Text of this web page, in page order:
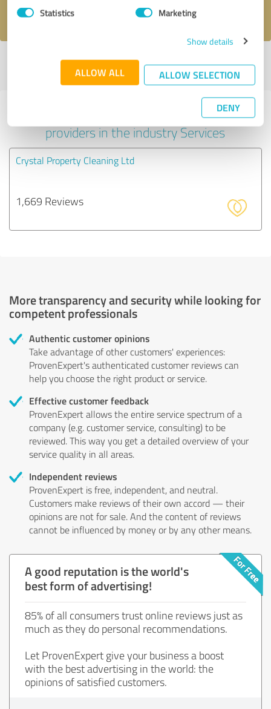
Statistics Marketing
Show details
ALLOW ALL ALLOW SELECTION
DENY
I accept theprivacy policy
Profile active since 15/02/2025 |Last update: 15/02/2025|Report
Experiences with other service
providers in the industry Services
Crystal Property Cleaning Ltd
1,669 Reviews
More transparency and security while looking for
competent professionals
Authentic customer opinions
Take advantage of other customers' experiences:
ProvenExpert's authenticated customer reviews can
help you choose the right product or service.
Effective customer feedback
ProvenExpert allows the entire service spectrum of a
company (e.g. customer service, consulting) to be
reviewed. This way you get a detailed overview of your
service quality in all areas.
Independent reviews
ProvenExpert is free, independent, and neutral.
Customers make reviews of their own accord — their
opinions are not for sale. And the content of reviews
cannot be influenced by money or by any other means.
A good reputation is the world's
best form of advertising!
85% of all consumers trust online reviews just as
much as they do personal recommendations.
Let ProvenExpert give your business a boost
with the best advertising in the world: the
opinions of satisfied customers.